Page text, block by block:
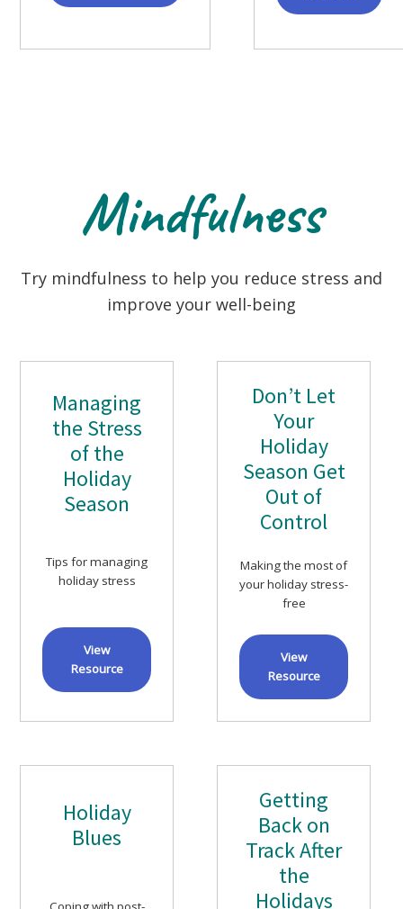
Mindfulness
Try mindfulness to help you reduce stress and
improve your well-being
Managing
the Stress
of the
Holiday
Season
Tips for managing
holiday stress
View
Resource
Don’t Let
Your
Holiday
Season Get
Out of
Control
Making the most of
your holiday stress-
free
View
Resource
Holiday
Blues
Getting
Back on
Track After
the
Holidays